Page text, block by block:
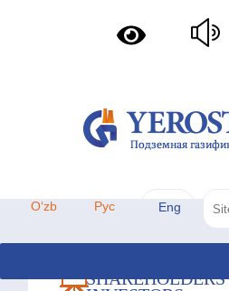
Oʻzb Рус Eng